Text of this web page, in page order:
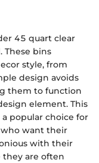
45 quart clear
These bins
style, from
design avoids
them to function
element. This
popular choice for
want their
with their
they are often